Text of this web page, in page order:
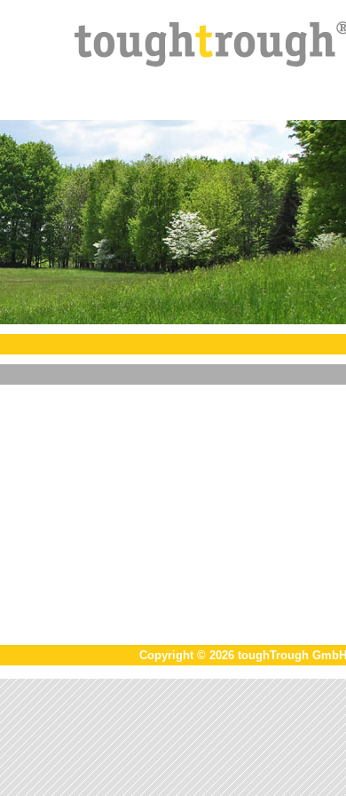
Copyright © 2026 toughTrough GmbH